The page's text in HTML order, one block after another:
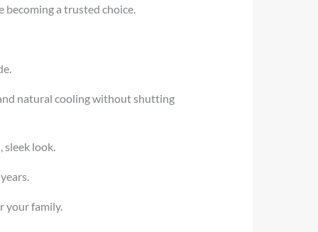
becoming a trusted choice.
natural cooling without shutting
look.
your family.